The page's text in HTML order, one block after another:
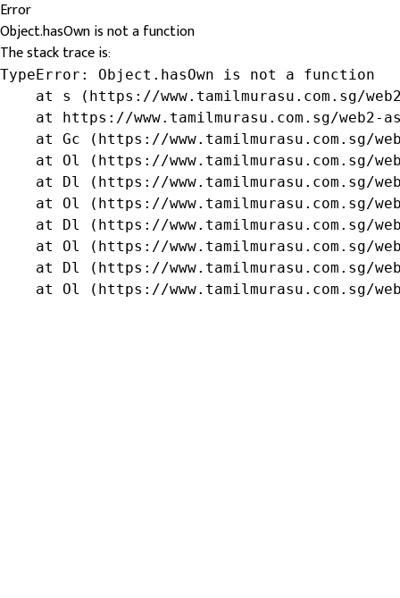
Error
Object.hasOwn is not a function
The stack trace is:
TypeError: Object.hasOwn is not a function
at s (https://www.tamilmurasu.com.sg/
at https://www.tamilmurasu.com.sg/web2-
at Gc (https://www.tamilmurasu.com.sg/
at Ol (https://www.tamilmurasu.com.sg/
at Dl (https://www.tamilmurasu.com.sg/
at Ol (https://www.tamilmurasu.com.sg/
at Dl (https://www.tamilmurasu.com.sg/
at Ol (https://www.tamilmurasu.com.sg/
at Dl (https://www.tamilmurasu.com.sg/
at Ol (https://www.tamilmurasu.com.sg/